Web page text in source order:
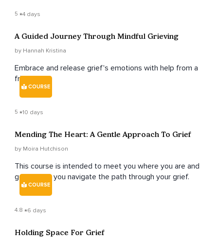
5 4 days
A Guided Journey Through Mindful Grieving
by Hannah Kristina
Embrace and release grief's emotions with help from a
friend.
COURSE
5 10 days
Mending The Heart: A Gentle Approach To Grief
by Moira Hutchison
This course is intended to meet you where you are and
gently help you navigate the path through your grief.
COURSE
4.8 6 days
Holding Space For Grief